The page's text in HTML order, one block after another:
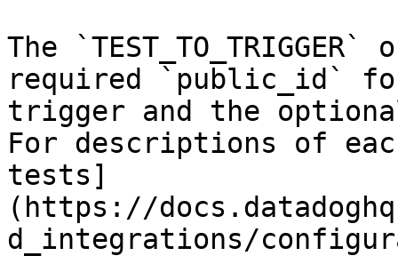
The
required `public_id`
trigger and the
For descriptions of
tests]
(https://
d_integrations/